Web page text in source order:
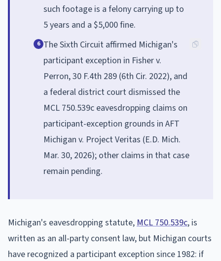
such footage is a felony carrying up to
5 years and a $5,000 fine.
6 The Sixth Circuit affirmed Michigan's
participant exception in Fisher v.
Perron, 30 F.4th 289 (6th Cir. 2022), and
a federal district court dismissed the
MCL 750.539c eavesdropping claims on
participant-exception grounds in AFT
Michigan v. Project Veritas (E.D. Mich.
Mar. 30, 2026); other claims in that case
remain pending.
Michigan's eavesdropping statute, MCL 750.539c, is
written as an all-party consent law, but Michigan courts
have recognized a participant exception since 1982: if